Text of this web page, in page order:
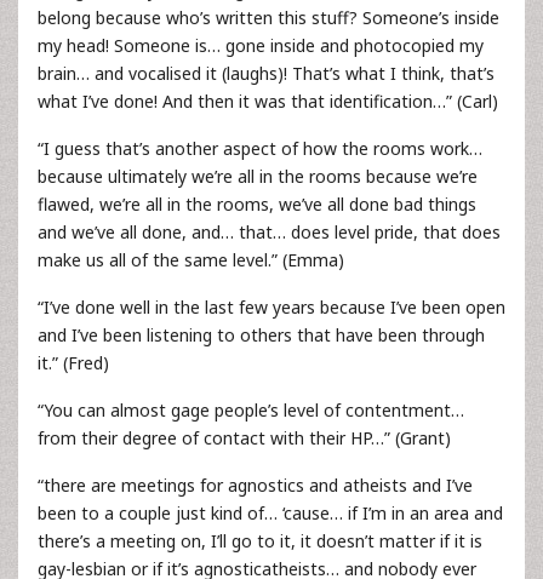
belong because who’s written this stuff? Someone’s inside
my head! Someone is… gone inside and photocopied my
brain… and vocalised it (laughs)! That’s what I think, that’s
what I’ve done! And then it was that identification…” (Carl)
“I guess that’s another aspect of how the rooms work…
because ultimately we’re all in the rooms because we’re
flawed, we’re all in the rooms, we’ve all done bad things
and we’ve all done, and… that… does level pride, that does
make us all of the same level.” (Emma)
“I’ve done well in the last few years because I’ve been open
and I’ve been listening to others that have been through
it.” (Fred)
“You can almost gage people’s level of contentment…
from their degree of contact with their HP…” (Grant)
“there are meetings for agnostics and atheists and I’ve
been to a couple just kind of… ‘cause… if I’m in an area and
there’s a meeting on, I’ll go to it, it doesn’t matter if it is
gay-lesbian or if it’s agnosticatheists… and nobody ever